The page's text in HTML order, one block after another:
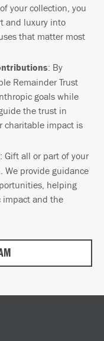
your collection, you
and luxury into
that matter most
: By
Remainder Trust
goals while
the trust in
charitable impact is
: Gift all or part of your
We provide guidance
helping
and the